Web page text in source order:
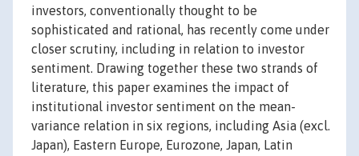
investors, conventionally thought to be
sophisticated and rational, has recently come under
closer scrutiny, including in relation to investor
sentiment. Drawing together these two strands of
literature, this paper examines the impact of
institutional investor sentiment on the mean-
variance relation in six regions, including Asia (excl.
Japan), Eastern Europe, Eurozone, Japan, Latin